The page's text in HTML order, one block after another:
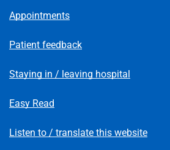
Appointments
Patient feedback
Staying in / leaving hospital
Easy Read
Listen to / translate this website